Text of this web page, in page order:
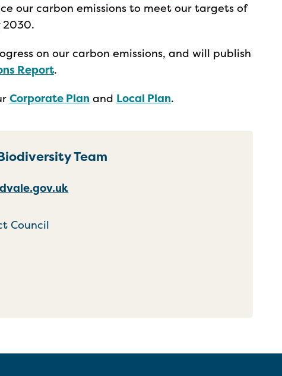
our carbon emissions to meet our targets of
2030.
on our carbon emissions, and will publish
Report.
Corporate Plan and Local Plan.
Team
Council